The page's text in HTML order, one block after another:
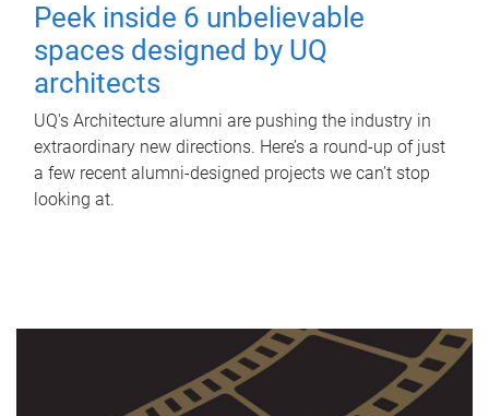
Peek inside 6 unbelievable
spaces designed by UQ
architects
UQ's Architecture alumni are pushing the industry in
extraordinary new directions. Here’s a round-up of just
a few recent alumni-designed projects we can’t stop
looking at.